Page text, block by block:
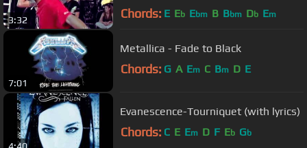
3:32 Chords: E Eb Ebm B Bbm Db Em
7:01
Metallica - Fade to Black
Chords: G A Em C Bm D E
Evanescence-Tourniquet (with lyrics)
Chords: C E Em D F Eb Gb